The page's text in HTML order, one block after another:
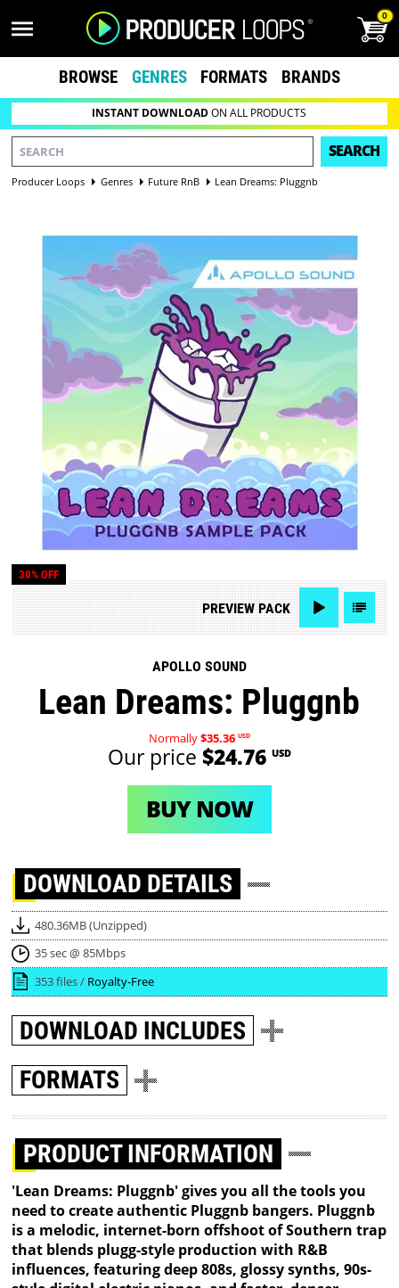
0
BROWSE GENRES FORMATS BRANDS
INSTANT DOWNLOADON ALL PRODUCTS
SEARCH
Producer Loops Genres Future RnB Lean Dreams: Pluggnb
30% OFF
PREVIEWPACK
APOLLO SOUND
Lean Dreams: Pluggnb
Normally$35.36 USD
Our price $24.76 USD
BUY NOW
DOWNLOAD DETAILS
480.36MB (Unzipped)
35 sec @ 85Mbps
353 files / Royalty-Free
DOWNLOAD INCLUDES
FORMATS
PRODUCT INFORMATION
'Lean Dreams: Pluggnb' gives you all the tools you
need to create authentic Pluggnb bangers. Pluggnb
is a melodic, internet-born offshoot of Southern trap
that blends plugg-style production with R&B
influences, featuring deep 808s, glossy synths, 90s-